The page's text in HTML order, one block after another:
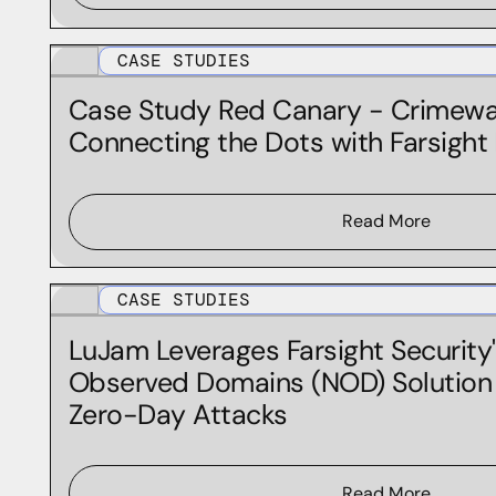
Threat Intelligence
CASE STUDIES
Case Study Red Canary -
Connecting the Dots with Farsight
Read More
CASE STUDIES
LuJam Leverages Farsight
Observed Domains (NOD)
Zero-Day Attacks